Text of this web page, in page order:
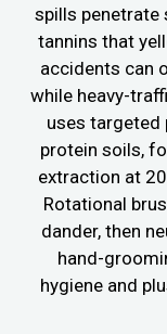
spills penetrate
tannins that
accidents can
while heavy-
uses targeted
protein soils,
extraction at
Rotational
dander, then
hand-
hygiene and